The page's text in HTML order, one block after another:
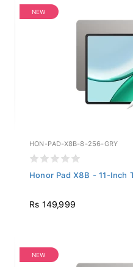
NEW
HON-PAD-X8B-8-256-GRY
Honor Pad X8B - 11-Inch
Rs 149,999
NEW